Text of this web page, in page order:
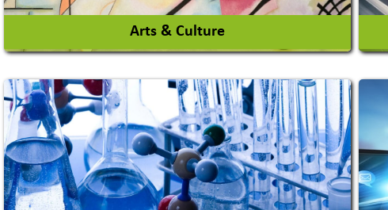
Arts & Culture
Academy & Arts
Magician